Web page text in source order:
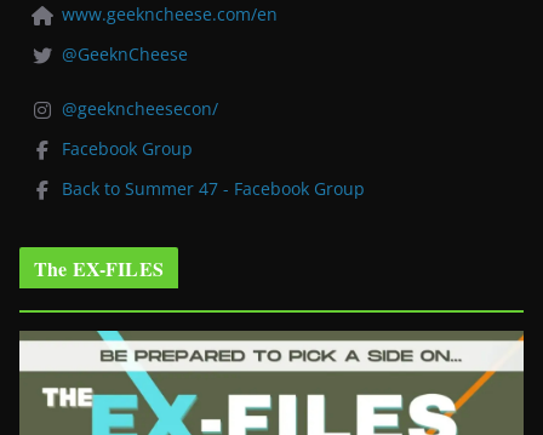
www.geekncheese.com/en
@GeeknCheese
@geekncheesecon/
Facebook Group
Back to Summer 47 - Facebook Group
The EX-FILES